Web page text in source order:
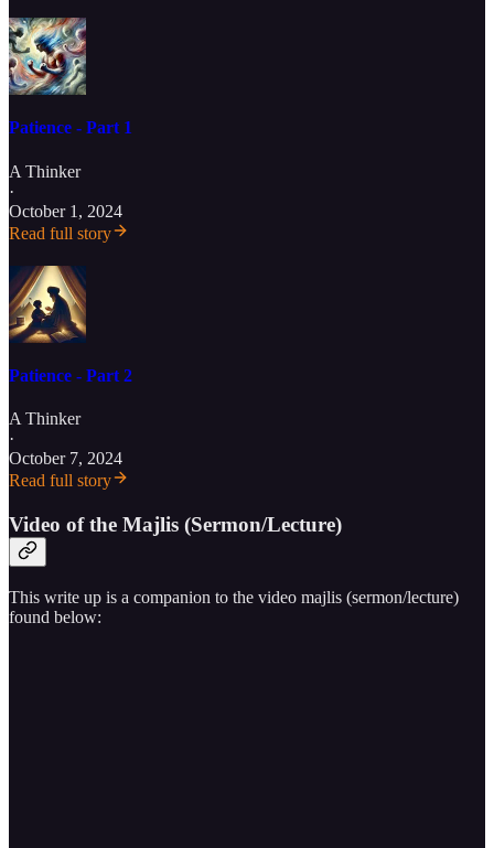
Patience - Part 1
A Thinker
·
October 1, 2024
Read full story
Patience - Part 2
A Thinker
·
October 7, 2024
Read full story
Video of the Majlis (Sermon/Lecture)
This write up is a companion to the video majlis (sermon/lecture)
found below: